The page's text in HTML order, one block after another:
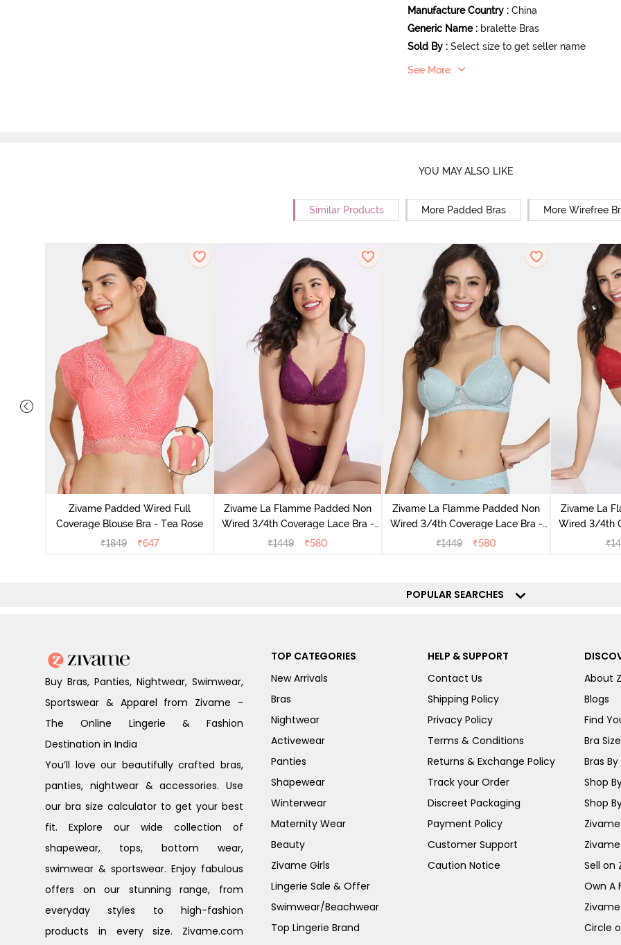
Manufacture Country : China
Generic Name : bralette Bras
Sold By : Select size to get seller name
See More
YOU MAY ALSO LIKE
Similar Products More Padded Bras More Wirefree
Zivame Padded Wired Full
Coverage Blouse Bra - Tea Rose
₹1849 ₹647
Zivame La Flamme Padded Non
Wired 3/4th Coverage Lace Bra -
Dark Purple
₹1449 ₹580
Zivame La Flamme Padded Non
Wired 3/4th Coverage Lace Bra -
Grey Mist
₹1449 ₹580
Zivame La
Wired 3/4th
₹
POPULAR SEARCHES
Buy Bras, Panties, Nightwear, Swimwear,
Sportswear & Apparel from Zivame -
The Online Lingerie & Fashion
Destination in India
You’ll love our beautifully crafted bras,
panties, nightwear & accessories. Use
our bra size calculator to get your best
fit. Explore our wide collection of
shapewear, tops, bottom wear,
swimwear & sportswear. Enjoy fabulous
offers on our stunning range, from
everyday styles to high-fashion
products in every size. Zivame.com
TOP CATEGORIES
New Arrivals
Bras
Nightwear
Activewear
Panties
Shapewear
Winterwear
Maternity Wear
Beauty
Zivame Girls
Lingerie Sale & Offer
Swimwear/Beachwear
Top Lingerie Brand
HELP & SUPPORT
Contact Us
Shipping Policy
Privacy Policy
Terms & Conditions
Returns & Exchange Policy
Track your Order
Discreet Packaging
Payment Policy
Customer Support
Caution Notice
About
Blogs
Find
Bra
Bras By
Shop
Shop
Sell on
Own A
Circle